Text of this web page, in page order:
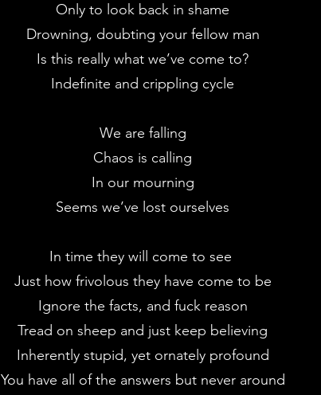
Only to look back in shame
Drowning, doubting your fellow man
Is this really what we’ve come to?
Indefinite and crippling cycle
We are falling
Chaos is calling
In our mourning
Seems we’ve lost ourselves
In time they will come to see
Just how frivolous they have come to be
Ignore the facts, and fuck reason
Tread on sheep and just keep believing
Inherently stupid, yet ornately profound
You have all of the answers but never around